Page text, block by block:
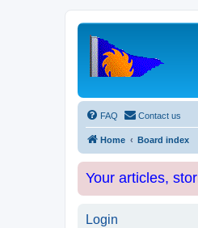
FAQ Contact us
Home Board index
Your articles,
Login